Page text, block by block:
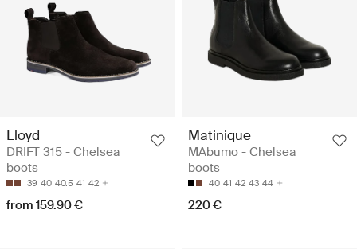
Lloyd
DRIFT 315 - Chelsea
boots
39 40 40.5 41 42
from 159.90 €
Matinique
MAbumo - Chelsea
boots
40 41 42 43 44
220 €